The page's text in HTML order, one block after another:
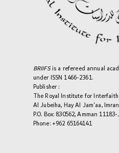
BRIIFSis a refereed annual
under ISSN 1466-2361.
Publisher :
The Royal Institute for
Al Jubeiha, Hay Al Jam'aa,
P.O. Box: 830562, Amman
Phone: +962 65164141